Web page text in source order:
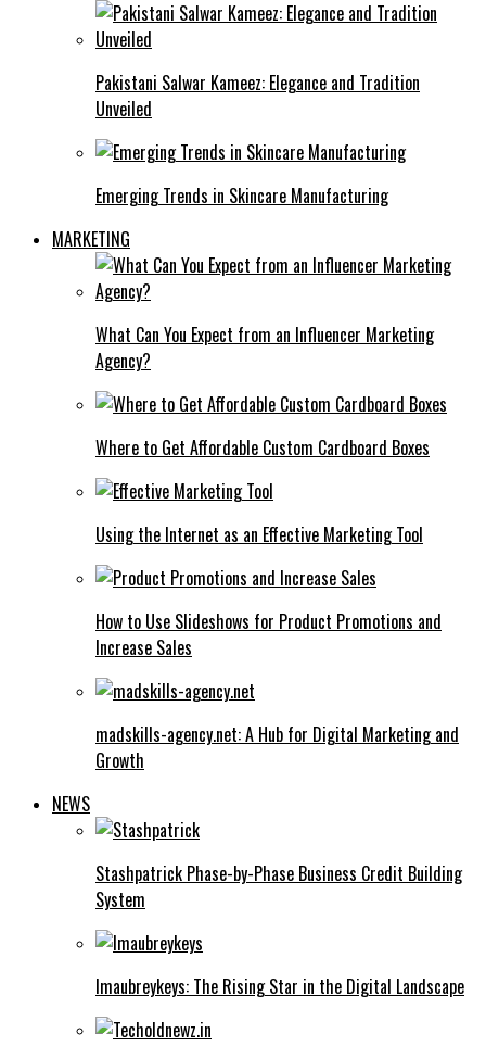
Pakistani Salwar Kameez: Elegance and Tradition
Unveiled
Emerging Trends in Skincare Manufacturing
MARKETING
What Can You Expect from an Influencer Marketing
Agency?
Where to Get Affordable Custom Cardboard Boxes
Using the Internet as an Effective Marketing Tool
How to Use Slideshows for Product Promotions and
Increase Sales
madskills-agency.net: A Hub for Digital Marketing and
Growth
NEWS
Stashpatrick Phase-by-Phase Business Credit Building
System
Imaubreykeys: The Rising Star in the Digital Landscape